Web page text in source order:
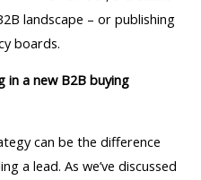
landscape – or publishing
boards.
in a new B2B buying
can be the difference
a lead. As we’ve discussed